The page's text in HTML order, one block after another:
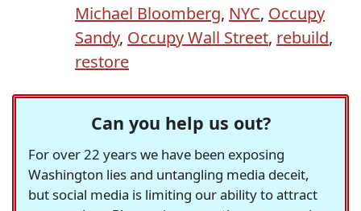
Michael Bloomberg, NYC, Occupy
Sandy, Occupy Wall Street, rebuild,
restore
Can you help us out?
For over 22 years we have been exposing
Washington lies and untangling media deceit,
but social media is limiting our ability to attract